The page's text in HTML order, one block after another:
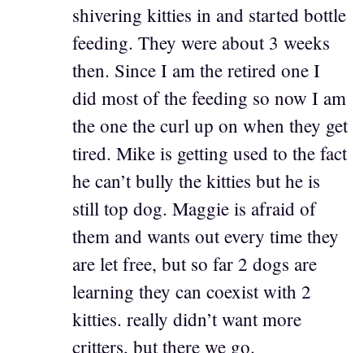
shivering kitties in and started bottle
feeding. They were about 3 weeks
then. Since I am the retired one I
did most of the feeding so now I am
the one the curl up on when they get
tired. Mike is getting used to the fact
he can’t bully the kitties but he is
still top dog. Maggie is afraid of
them and wants out every time they
are let free, but so far 2 dogs are
learning they can coexist with 2
kitties. really didn’t want more
critters, but there we go.